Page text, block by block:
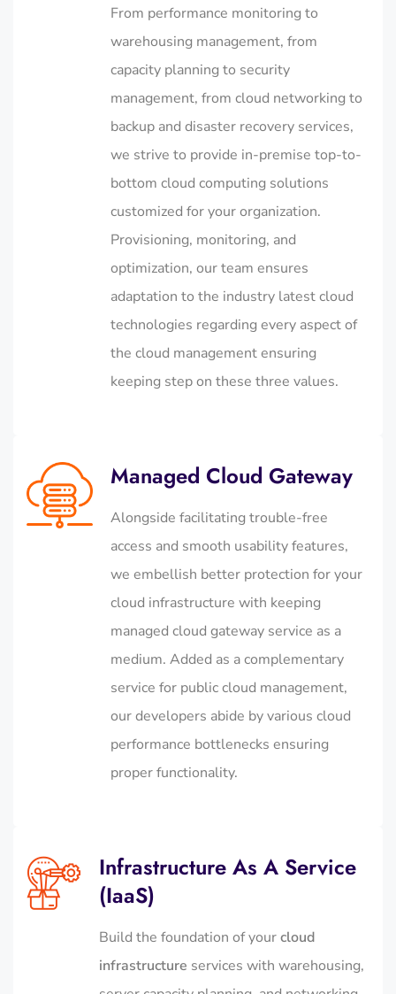
From performance monitoring to
warehousing management, from
capacity planning to security
management, from cloud networking to
backup and disaster recovery services,
we strive to provide in-premise top-to-
bottom cloud computing solutions
customized for your organization.
Provisioning, monitoring, and
optimization, our team ensures
adaptation to the industry latest cloud
technologies regarding every aspect of
the cloud management ensuring
keeping step on these three values.
Managed Cloud Gateway
Alongside facilitating trouble-free
access and smooth usability features,
we embellish better protection for your
cloud infrastructure with keeping
managed cloud gateway service as a
medium. Added as a complementary
service for public cloud management,
our developers abide by various cloud
performance bottlenecks ensuring
proper functionality.
Infrastructure As A Service
(IaaS)
Build the foundation of yourcloud
infrastructure services with warehousing,